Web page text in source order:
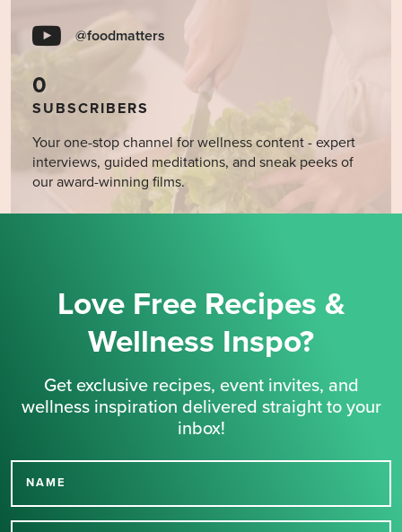
@foodmatters
0
SUBSCRIBERS
Your one-stop channel for wellness content - expert
interviews, guided meditations, and sneak peeks of
our award-winning films.
Love Free Recipes &
Wellness Inspo?
Get exclusive recipes, event invites, and
wellness inspiration delivered straight to your
inbox!
NAME
Thank you for signing up